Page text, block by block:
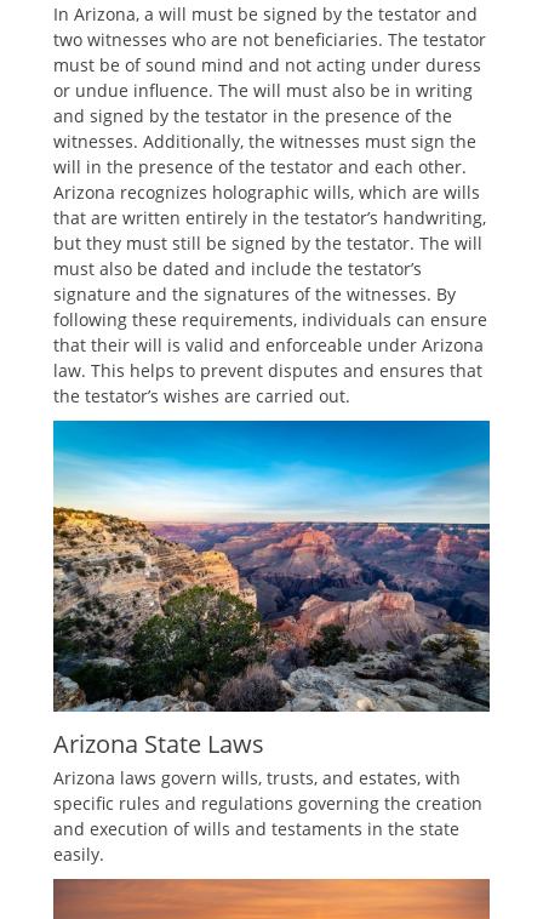
In Arizona, a will must be signed by the testator and
two witnesses who are not beneficiaries. The testator
must be of sound mind and not acting under duress
or undue influence. The will must also be in writing
and signed by the testator in the presence of the
witnesses. Additionally, the witnesses must sign the
will in the presence of the testator and each other.
Arizona recognizes holographic wills, which are wills
that are written entirely in the testator’s handwriting,
but they must still be signed by the testator. The will
must also be dated and include the testator’s
signature and the signatures of the witnesses. By
following these requirements, individuals can ensure
that their will is valid and enforceable under Arizona
law. This helps to prevent disputes and ensures that
the testator’s wishes are carried out.
Arizona State Laws
Arizona laws govern wills, trusts, and estates, with
specific rules and regulations governing the creation
and execution of wills and testaments in the state
easily.